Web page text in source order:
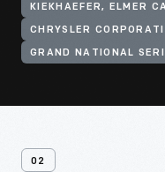
KIEKHAEFER, ELMER
CHRYSLER
GRAND NATIONAL
02